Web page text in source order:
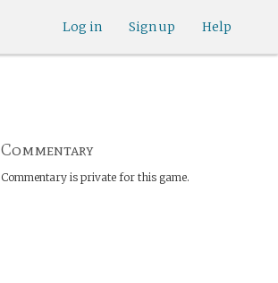
Help
Sign up
Log in
Commentary
Commentary is private for this game.